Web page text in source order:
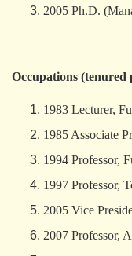
2005 Ph.D.
Occupations (tenured
1983 Lecturer,
1985 Associate
1994 Professor,
1997 Professor,
2005 Vice
2007 Professor,